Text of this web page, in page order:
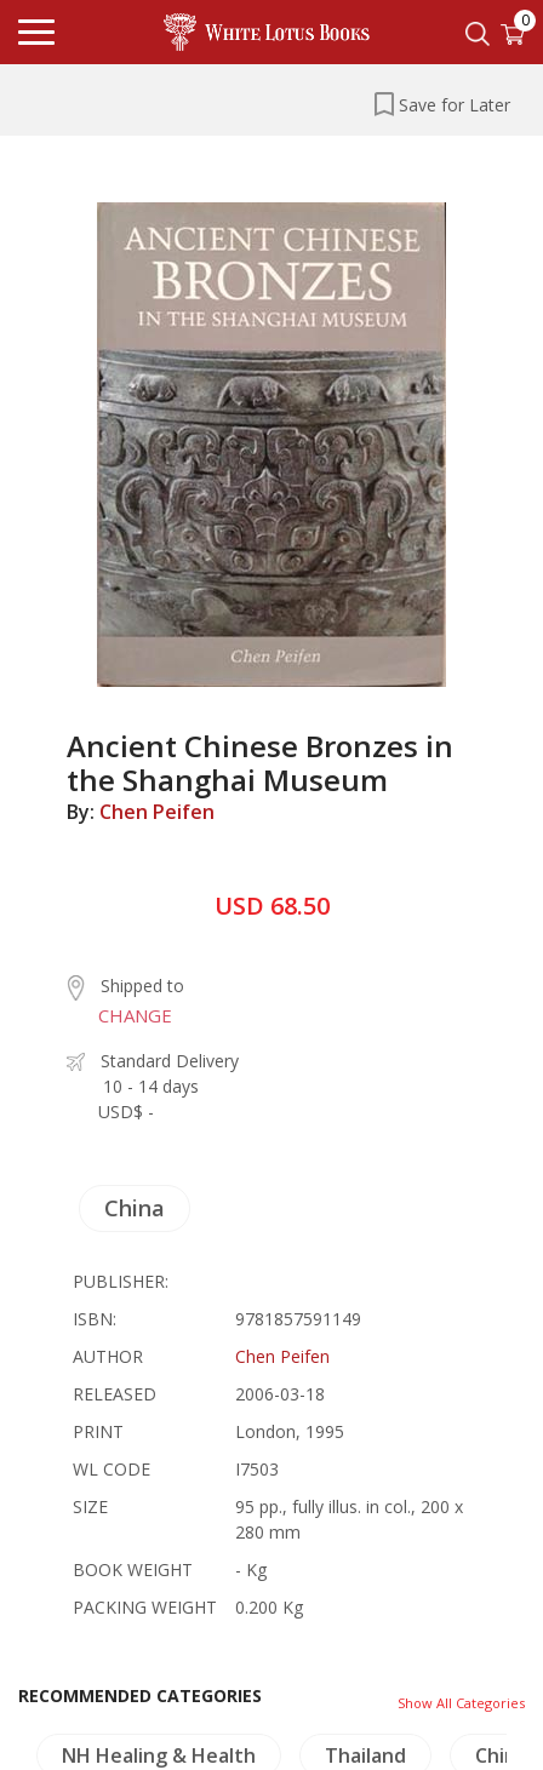
0
Save for Later
Ancient Chinese Bronzes in
the Shanghai Museum
By: Chen Peifen
USD 68.50
Shipped to
CHANGE
Standard Delivery
10 - 14 days
USD$ -
China
PUBLISHER:
ISBN:
9781857591149
AUTHOR
Chen Peifen
RELEASED
2006-03-18
PRINT
London, 1995
WL CODE
I7503
SIZE
95 pp., fully illus. in col., 200 x
280 mm
BOOK WEIGHT
- Kg
PACKING WEIGHT
0.200 Kg
RECOMMENDED CATEGORIES Show All Categories
NH Healing & Health Thailand China